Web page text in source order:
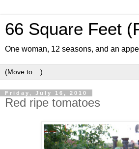
66 Square Feet
One woman, 12 seasons, and an
Friday, July 16, 2010
Red ripe tomatoes